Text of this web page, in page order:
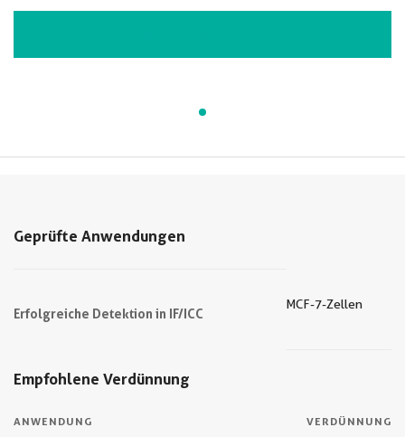
Geprüfte Anwendungen
Erfolgreiche Detektion in IF/ICC
MCF-7-Zellen
Empfohlene Verdünnung
ANWENDUNG VERDÜNNUNG